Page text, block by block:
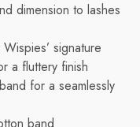
dimension to lashes
signature
a fluttery finish
for a seamlessly